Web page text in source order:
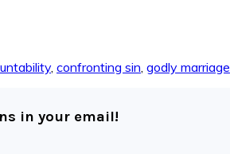
, confronting sin godly marriage
in your email!